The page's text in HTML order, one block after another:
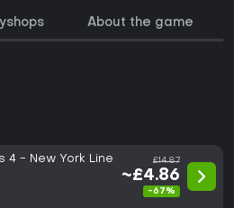
About the game
4 - New York Line
£14.87
~£4.86
-67%